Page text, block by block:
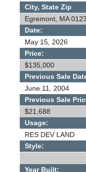
City, State Zip
Egremont, MA
Date:
May 15, 2026
Price:
$135,000
Previous Sale
June 11, 2004
Previous Sale
$21,688
Usage:
RES DEV LAND
Style:
Year Built: